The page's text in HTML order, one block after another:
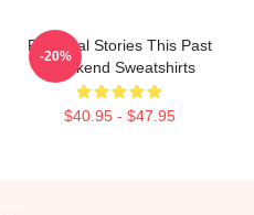
Personal Stories This Past
Weekend Sweatshirts
$40.95 - $47.95
-20%